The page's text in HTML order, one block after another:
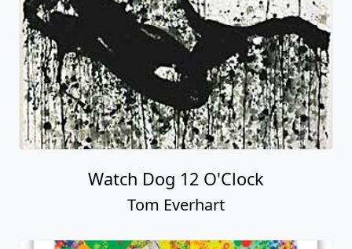
Watch Dog 12 O'Clock
Tom Everhart